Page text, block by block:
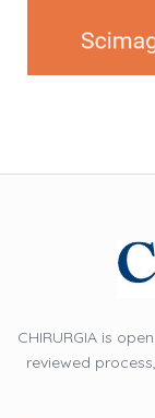
CHIRURGIA is
reviewed